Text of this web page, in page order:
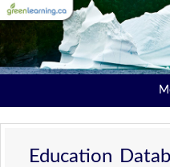
Education